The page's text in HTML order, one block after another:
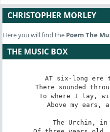
CHRISTOPHER MORLEY
Here you will find the Poem The
THE MUSIC BOX
AT six-long ere
There sounded
To where I lay,
Above my
The Urchin, in